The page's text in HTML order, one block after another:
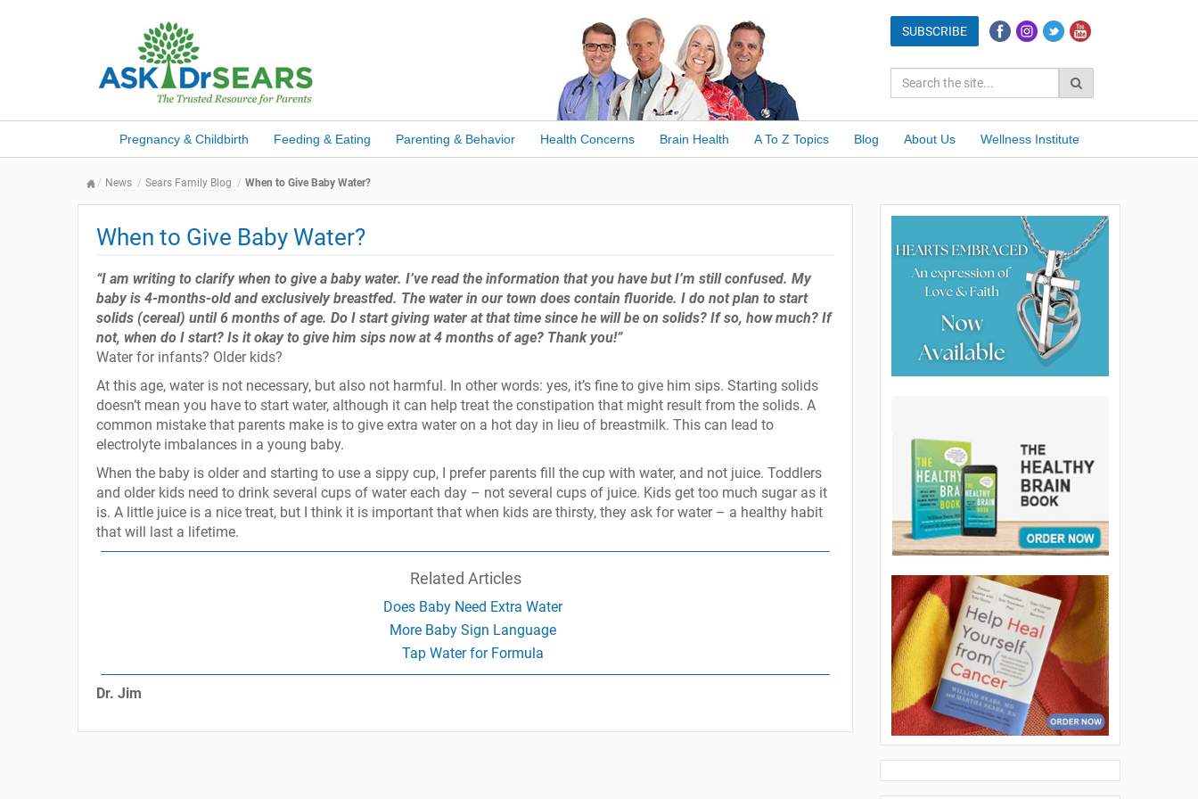
Pregnancy & Childbirth Feeding & Eating Parenting & Behavior Health Concerns Brain Health A To Z Topics Blog About Us Wellness Institute
News Sears Family Blog When to Give Baby Water?
When to Give Baby Water?
“I am writing to clarify when to give a baby water. I’ve read the information that you have but I’m still confused. My
baby is 4-months-old and exclusively breastfed. The water in our town does contain fluoride. I do not plan to start
solids (cereal) until 6 months of age. Do I start giving water at that time since he will be on solids? If so, how much? If
not, when do I start? Is it okay to give him sips now at 4 months of age? Thank you!”
Water for infants? Older kids?
At this age, water is not necessary, but also not harmful. In other words: yes, it’s fine to give him sips. Starting solids
doesn’t mean you have to start water, although it can help treat the constipation that might result from the solids. A
common mistake that parents make is to give extra water on a hot day in lieu of breastmilk. This can lead to
electrolyte imbalances in a young baby.
When the baby is older and starting to use a sippy cup, I prefer parents fill the cup with water, and not juice. Toddlers
and older kids need to drink several cups of water each day – not several cups of juice. Kids get too much sugar as it
is. A little juice is a nice treat, but I think it is important that when kids are thirsty, they ask for water – a healthy habit
that will last a lifetime.
Related Articles
Does Baby Need Extra Water
More Baby Sign Language
Tap Water for Formula
Dr. Jim